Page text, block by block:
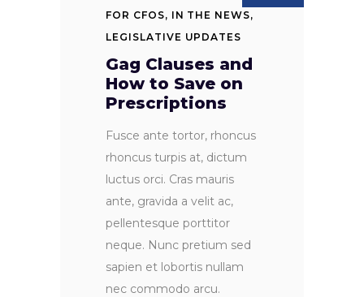
FOR CFOS, IN THE NEWS,
LEGISLATIVE UPDATES
Gag Clauses and
How to Save on
Prescriptions
Fusce ante tortor, rhoncus
rhoncus turpis at, dictum
luctus orci. Cras mauris
ante, gravida a velit ac,
pellentesque porttitor
neque. Nunc pretium sed
sapien et lobortis nullam
nec commodo arcu.